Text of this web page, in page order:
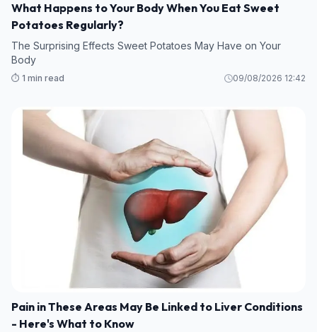
What Happens to Your Body When You Eat Sweet
Potatoes Regularly?
The Surprising Effects Sweet Potatoes May Have on Your
Body
⏱️ 1 min read 09/08/2026 12:42
Pain in These Areas May Be Linked to Liver Conditions
- Here's What to Know